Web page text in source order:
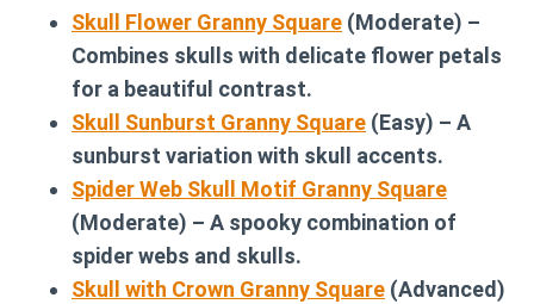
Skull Flower Granny Square (Moderate) –
Combines skulls with delicate flower petals
for a beautiful contrast.
Skull Sunburst Granny Square (Easy) – A
sunburst variation with skull accents.
Spider Web Skull Motif Granny Square
(Moderate) – A spooky combination of
spider webs and skulls.
Skull with Crown Granny Square (Advanced)